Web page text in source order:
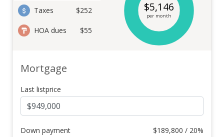
Taxes $252
HOA dues $55
$5,146
per month
Mortgage
Last listprice
Down payment $189,800 / 20%